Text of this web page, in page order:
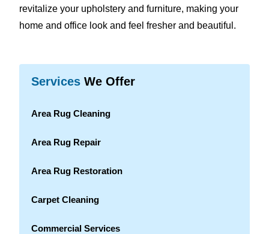
revitalize your upholstery and furniture, making your
home and office look and feel fresher and beautiful.
Services We Offer
Area Rug Cleaning
Area Rug Repair
Area Rug Restoration
Carpet Cleaning
Commercial Services